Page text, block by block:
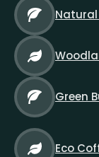
Natural
Green
Eco